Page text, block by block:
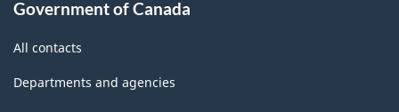
structure
Government of Canada
All contacts
Departments and agencies